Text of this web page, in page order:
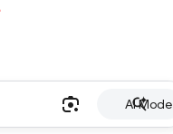
AI Mode